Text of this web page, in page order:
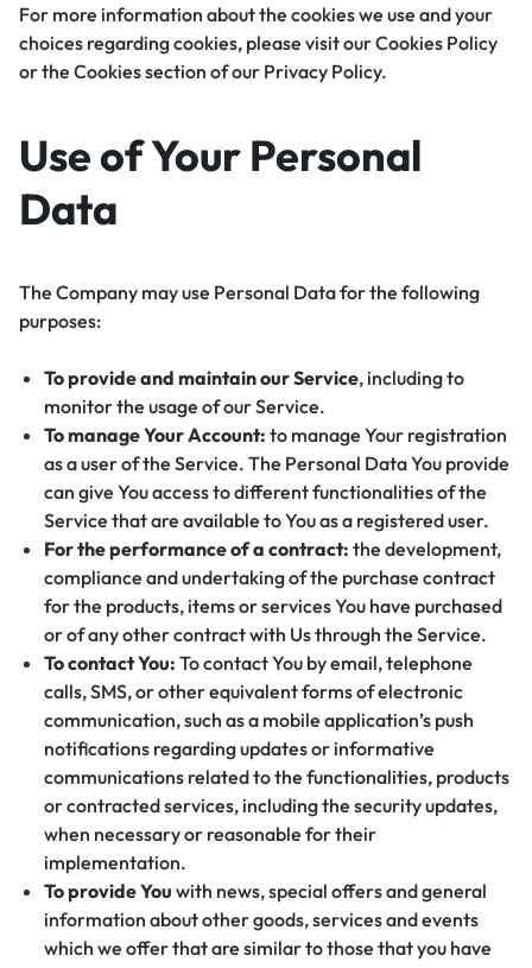
For more information about the cookies we use and your
choices regarding cookies, please visit our Cookies Policy
or the Cookies section of our Privacy Policy.
Use of Your Personal
Data
The Company may use Personal Data for the following
purposes:
To provide and maintain our Service, including to
monitor the usage of our Service.
To manage Your Account: to manage Your registration
as a user of the Service. The Personal Data You provide
can give You access to different functionalities of the
Service that are available to You as a registered user.
For the performance of a contract: the development,
compliance and undertaking of the purchase contract
for the products, items or services You have purchased
or of any other contract with Us through the Service.
To contact You: To contact You by email, telephone
calls, SMS, or other equivalent forms of electronic
communication, such as a mobile application’s push
notifications regarding updates or informative
communications related to the functionalities, products
or contracted services, including the security updates,
when necessary or reasonable for their
implementation.
To provide You with news, special offers and general
information about other goods, services and events
which we offer that are similar to those that you have